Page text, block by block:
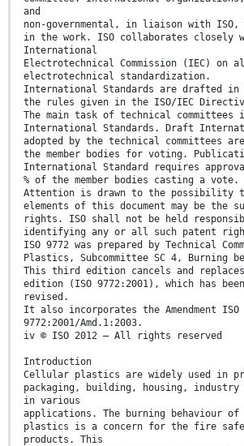
and
non-governmental, in liaison with
in the work. ISO collaborates closely
International
Electrotechnical Commission (IEC) on
electrotechnical standardization.
International Standards are drafted in
the rules given in the ISO/IEC
The main task of technical committees
International Standards. Draft
adopted by the technical committees
the member bodies for voting.
International Standard requires
% of the member bodies casting a vote.
Attention is drawn to the possibility
elements of this document may be the
rights. ISO shall not be held
identifying any or all such patent
ISO 9772 was prepared by Technical
Plastics, Subcommittee SC 4, Burning
This third edition cancels and replaces
edition (ISO 9772:2001), which has
revised.
It also incorporates the Amendment ISO
9772:2001/Amd.1:2003.
iv © ISO 2012 – All rights reserved
Introduction
Cellular plastics are widely used in
packaging, building, housing, industry
in various
applications. The burning behaviour
plastics is a concern for the fire
products. This